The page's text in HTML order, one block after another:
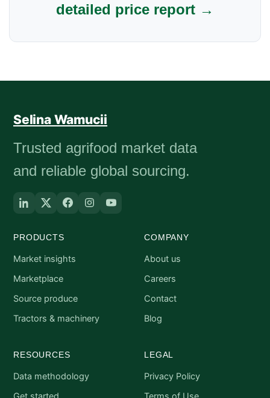
detailed price report →
Selina Wamucii
Trusted agrifood market data
and reliable global sourcing.
PRODUCTS
Market insights
Marketplace
Source produce
Tractors & machinery
COMPANY
About us
Careers
Contact
Blog
RESOURCES
Data methodology
LEGAL
Privacy Policy